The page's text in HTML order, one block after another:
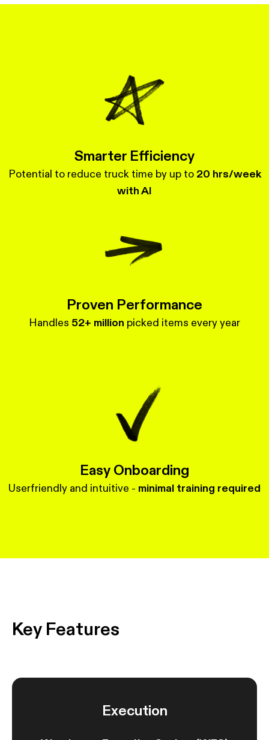
Smarter Efficiency
Potential to reduce truck time by up to 20 hrs/week
with AI
Proven Performance
Handles 52+ million picked items every year
Easy Onboarding
Userfriendly and intuitive - minimal training required
Key Features
Execution